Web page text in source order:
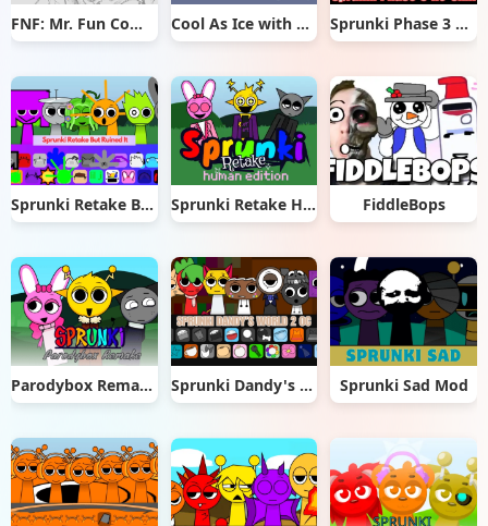
FNF: Mr. Fun Computer Test Cool As Ice with Abgerny Sprunki Phase 3 Re-Skin
Sprunki Retake But Ruined It Sprunki Retake Human Edition FiddleBops
Parodybox Remake Sprunki Dandy's World 2.0 Sprunki Sad Mod